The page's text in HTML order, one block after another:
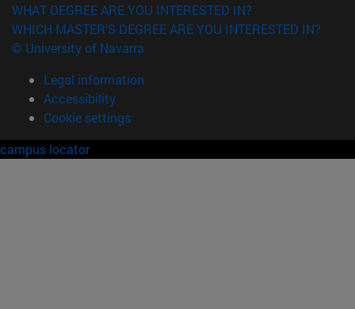
WHAT DEGREE ARE YOU INTERESTED IN?
WHICH MASTER'S DEGREE ARE YOU INTERESTED IN?
© University of Navarra
Legal information
Accessibility
Cookie settings
campus locator